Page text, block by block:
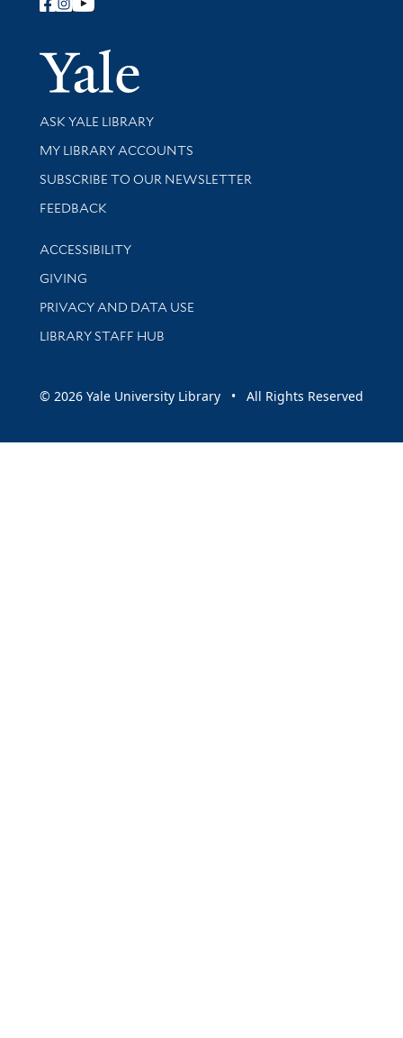
Follow Yale Library
Yale
Library Services
ASK YALE LIBRARY
Get research help and support
MY LIBRARY ACCOUNTS
SUBSCRIBE TO OUR NEWSLETTER
Stay updated with library news and events
FEEDBACK
Library Information
ACCESSIBILITY
GIVING
PRIVACY AND DATA USE
LIBRARY STAFF HUB
© 2026 Yale University Library • All Rights Reserved